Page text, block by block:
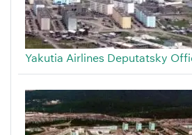
Yakutia Airlines Deputatsky